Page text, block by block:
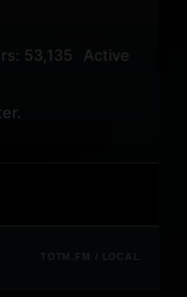
53,135 Active
TOTM.FM / LOCAL